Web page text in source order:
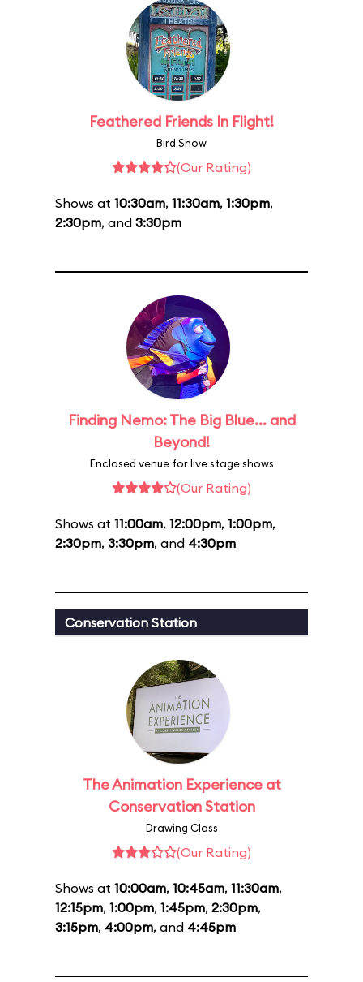
Feathered Friends In Flight!
Bird Show
(Our Rating)
Shows at 10:30am, 11:30am, 1:30pm,
2:30pm, and 3:30pm
Finding Nemo: The Big Blue... and
Beyond!
Enclosed venue for live stage shows
(Our Rating)
Shows at 11:00am, 12:00pm, 1:00pm,
2:30pm, 3:30pm, and 4:30pm
Conservation Station
The Animation Experience at
Conservation Station
Drawing Class
(Our Rating)
Shows at 10:00am, 10:45am, 11:30am,
12:15pm, 1:00pm, 1:45pm, 2:30pm,
3:15pm, 4:00pm, and 4:45pm